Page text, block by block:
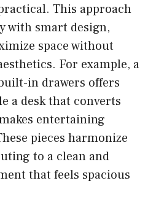
This approach
with smart design,
space without
For example, a
in drawers offers
a desk that converts
entertaining
pieces harmonize
to a clean and
that feels spacious